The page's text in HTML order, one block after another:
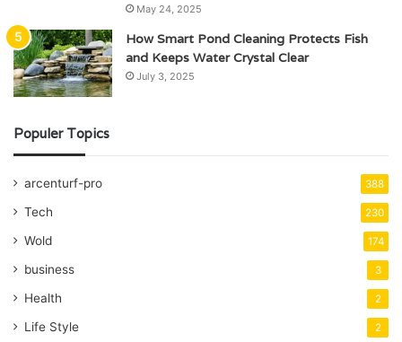
May 24, 2025
How Smart Pond Cleaning Protects Fish
and Keeps Water Crystal Clear
July 3, 2025
Populer Topics
arcenturf-pro 388
Tech 230
Wold 174
business 3
Health 2
Life Style 2